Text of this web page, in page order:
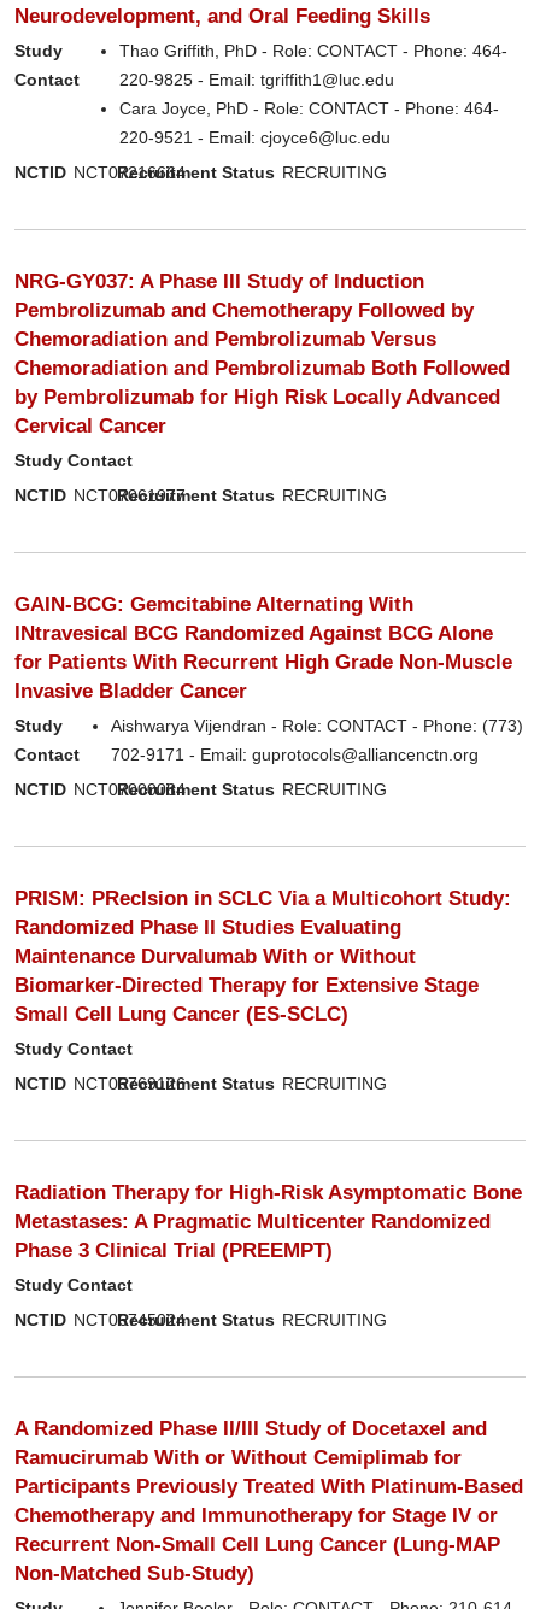
Neurodevelopment, and Oral Feeding Skills
Study
Contact
Thao Griffith, PhD - Role: CONTACT - Phone: 464-
220-9825 - Email: tgriffith1@luc.edu
Cara Joyce, PhD - Role: CONTACT - Phone: 464-
220-9521 - Email: cjoyce6@luc.edu
NCTID NCT07216664
Recruitment Status RECRUITING
NRG-GY037: A Phase III Study of Induction
Pembrolizumab and Chemotherapy Followed by
Chemoradiation and Pembrolizumab Versus
Chemoradiation and Pembrolizumab Both Followed
by Pembrolizumab for High Risk Locally Advanced
Cervical Cancer
Study Contact
NCTID NCT07061977
Recruitment Status RECRUITING
GAIN-BCG: Gemcitabine Alternating With
INtravesical BCG Randomized Against BCG Alone
for Patients With Recurrent High Grade Non-Muscle
Invasive Bladder Cancer
Study
Contact
Aishwarya Vijendran - Role: CONTACT - Phone: (773)
702-9171 - Email: guprotocols@alliancenctn.org
NCTID NCT07000084
Recruitment Status RECRUITING
PRISM: PRecIsion in SCLC Via a Multicohort Study:
Randomized Phase II Studies Evaluating
Maintenance Durvalumab With or Without
Biomarker-Directed Therapy for Extensive Stage
Small Cell Lung Cancer (ES-SCLC)
Study Contact
NCTID NCT06769126
Recruitment Status RECRUITING
Radiation Therapy for High-Risk Asymptomatic Bone
Metastases: A Pragmatic Multicenter Randomized
Phase 3 Clinical Trial (PREEMPT)
Study Contact
NCTID NCT06745024
Recruitment Status RECRUITING
A Randomized Phase II/III Study of Docetaxel and
Ramucirumab With or Without Cemiplimab for
Participants Previously Treated With Platinum-Based
Chemotherapy and Immunotherapy for Stage IV or
Recurrent Non-Small Cell Lung Cancer (Lung-MAP
Non-Matched Sub-Study)